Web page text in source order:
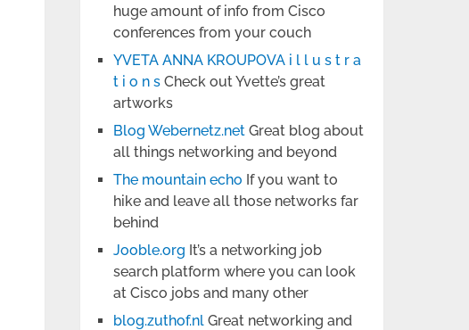
huge amount of info from Cisco
conferences from your couch
YVETA ANNA KROUPOVA i l l u s t r a
t i o n s Check out Yvette’s great
artworks
Blog Webernetz.net Great blog about
all things networking and beyond
The mountain echo If you want to
hike and leave all those networks far
behind
Jooble.org It’s a networking job
search platform where you can look
at Cisco jobs and many other
blog.zuthof.nl Great networking and